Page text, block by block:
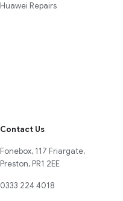
Huawei Repairs
Contact Us
Fonebox, 117 Friargate,
Preston, PR1 2EE
0333 224 4018